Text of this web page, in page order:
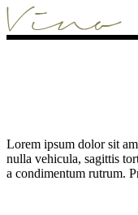
Lorem ipsum dolor sit
nulla vehicula, sagittis
a condimentum rutrum.